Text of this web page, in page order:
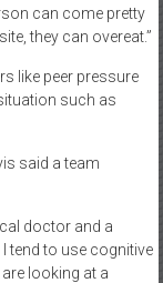
can come pretty
they can overeat.”
like peer pressure
such as
said a team
doctor and a
tend to use cognitive
looking at a